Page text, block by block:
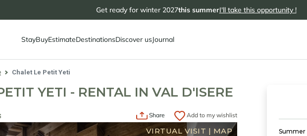
Get ready for winter 2027this summerI'll take this opportunity !
StayBuyEstimateDestinationsDiscover usJournal
Chalet Le Petit Yeti
YETI - RENTAL IN VAL D'ISERE
Share Add to my wishlist
VIRTUAL VISIT | MAP Summer